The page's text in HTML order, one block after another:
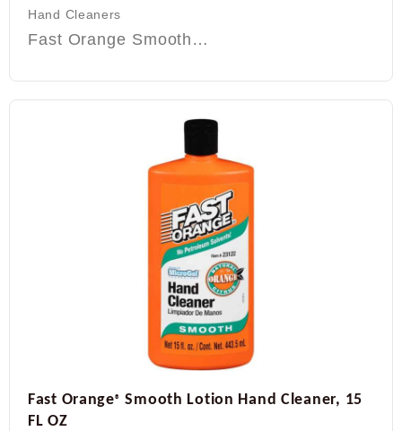
Hand Cleaners
Fast Orange Smooth…
Fast Orange® Smooth Lotion Hand Cleaner, 15
FL OZ